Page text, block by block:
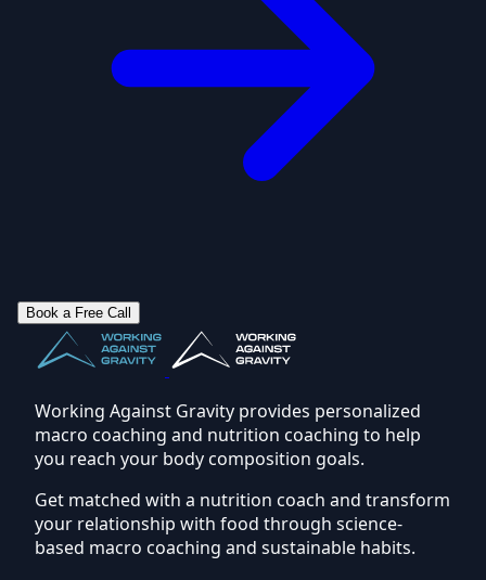
Book a Free Call
Working Against Gravity provides personalized
macro coaching and nutrition coaching to help
you reach your body composition goals.
Get matched with a nutrition coach and transform
your relationship with food through science-
based macro coaching and sustainable habits.